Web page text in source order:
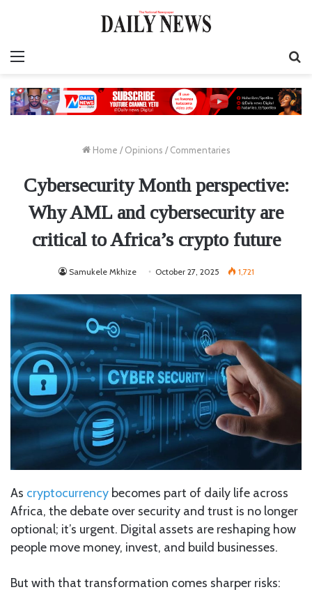
Home / Opinions / Commentaries
Cybersecurity Month perspective:
Why AML and cybersecurity are
critical to Africa’s crypto future
Samukele Mkhize October 27, 2025 1,721
As cryptocurrency becomes part of daily life across
Africa, the debate over security and trust is no longer
optional; it’s urgent. Digital assets are reshaping how
people move money, invest, and build businesses.
But with that transformation comes sharper risks: